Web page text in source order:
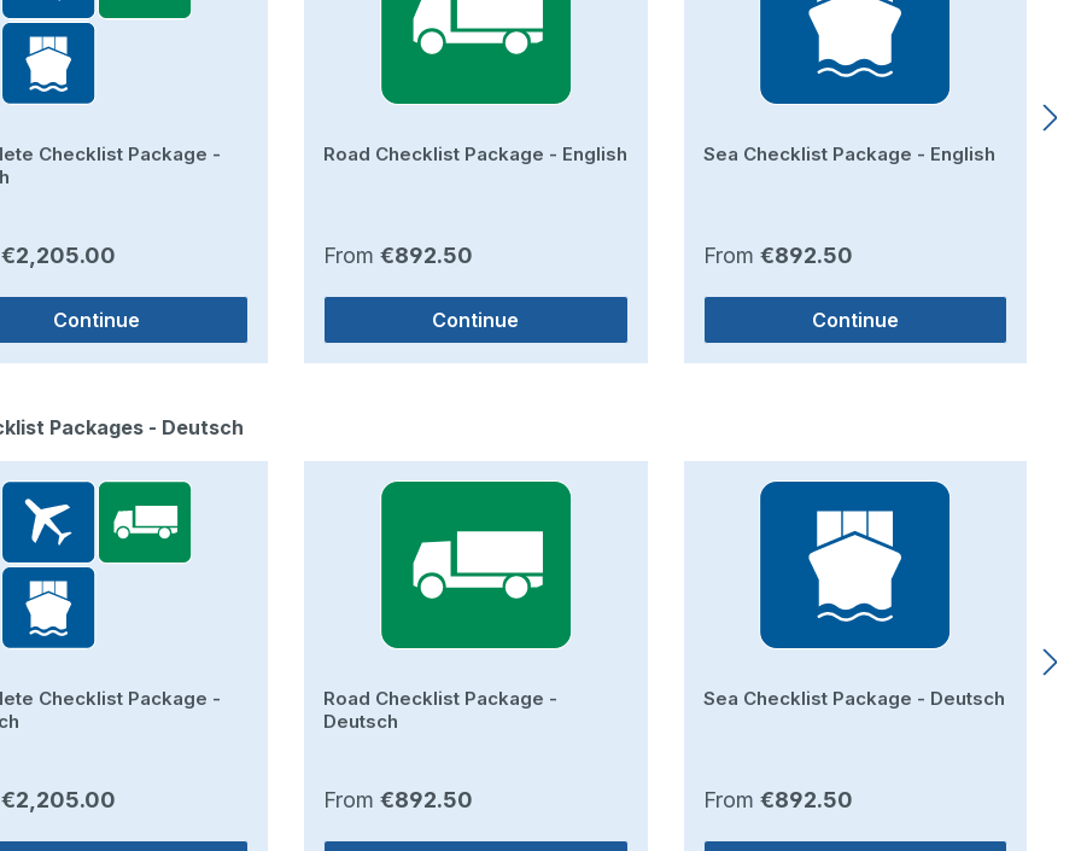
Checklist Package -
price:
€2,205.00
Continue
Road Checklist Package - English
Regular price:
From€892.50
Continue
Sea Checklist Package - English
Regular price:
From €892.50
Continue
gallery
Packages - Deutsch
Checklist Package -
price:
€2,205.00
Road Checklist Package -
Deutsch
Regular price:
From€892.50
Sea Checklist Package - Deutsch
Regular price:
From €892.50